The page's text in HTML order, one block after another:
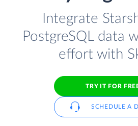
Integrate
PostgreSQL data
effort with
TRY IT FOR
SCHEDULE A